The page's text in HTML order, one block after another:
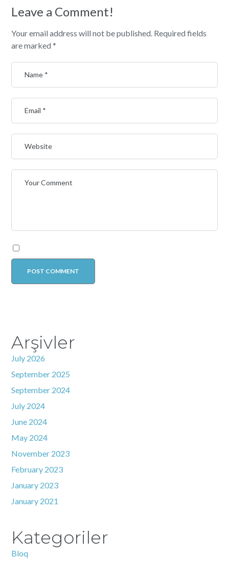
Leave a Comment!
Your email address will not be published. Required fields
are marked*
Arşivler
July 2026
September 2025
September 2024
July 2024
June 2024
May 2024
November 2023
February 2023
January 2023
January 2021
Kategoriler
Bloq